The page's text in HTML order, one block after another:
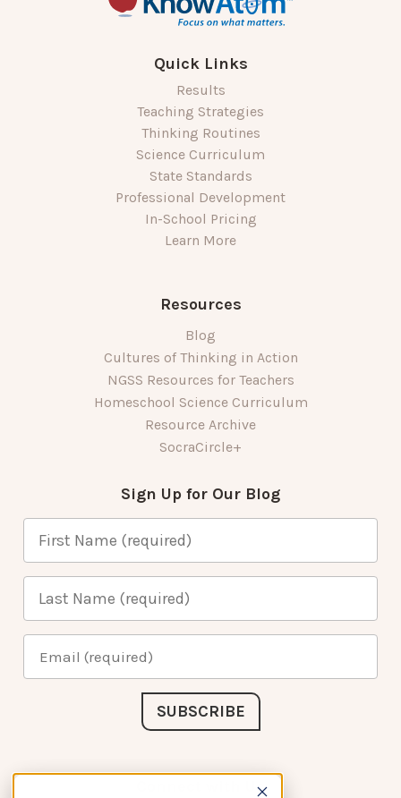
Quick Links
Results
Teaching Strategies
Thinking Routines
Science Curriculum
State Standards
Professional Development
In-School Pricing
Learn More
Resources
Blog
Cultures of Thinking in Action
NGSS Resources for Teachers
Homeschool Science Curriculum
Resource Archive
SocraCircle+
Sign Up for Our Blog
Connect with Us